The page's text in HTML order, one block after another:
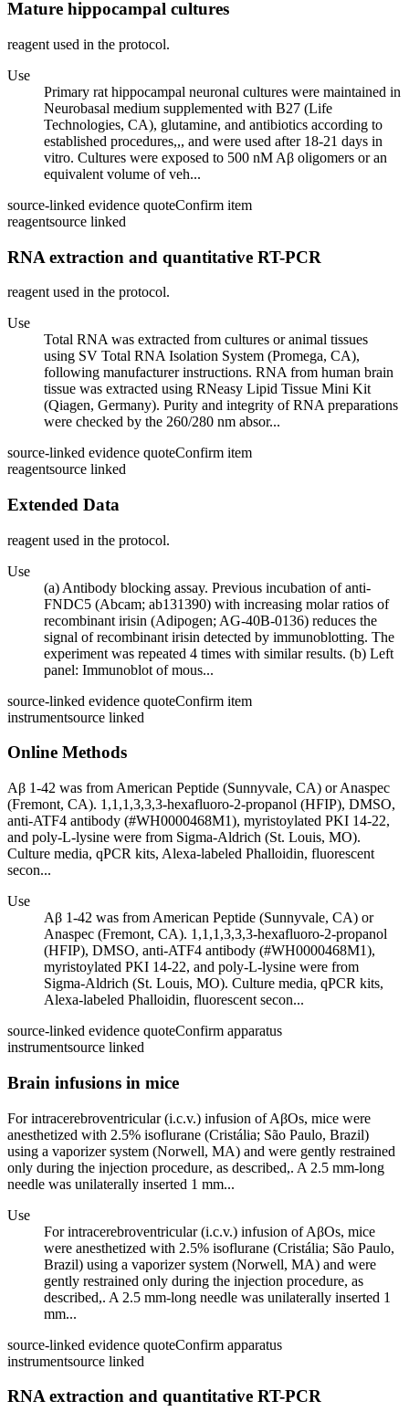
Mature hippocampal cultures
reagent used in the protocol.
Use
Primary rat hippocampal neuronal cultures were maintained in
Neurobasal medium supplemented with B27 (Life
Technologies, CA), glutamine, and antibiotics according to
established procedures,,, and were used after 18-21 days in
vitro. Cultures were exposed to 500 nM Aβ oligomers or an
equivalent volume of veh...
source-linked evidence quoteConfirm item
reagentsource linked
RNA extraction and quantitative RT-PCR
reagent used in the protocol.
Use
Total RNA was extracted from cultures or animal tissues
using SV Total RNA Isolation System (Promega, CA),
following manufacturer instructions. RNA from human brain
tissue was extracted using RNeasy Lipid Tissue Mini Kit
(Qiagen, Germany). Purity and integrity of RNA preparations
were checked by the 260/280 nm absor...
source-linked evidence quoteConfirm item
reagentsource linked
Extended Data
reagent used in the protocol.
Use
(a) Antibody blocking assay. Previous incubation of anti-
FNDC5 (Abcam; ab131390) with increasing molar ratios of
recombinant irisin (Adipogen; AG-40B-0136) reduces the
signal of recombinant irisin detected by immunoblotting. The
experiment was repeated 4 times with similar results. (b) Left
panel: Immunoblot of mous...
source-linked evidence quoteConfirm item
instrumentsource linked
Online Methods
Aβ 1-42 was from American Peptide (Sunnyvale, CA) or Anaspec
(Fremont, CA). 1,1,1,3,3,3-hexafluoro-2-propanol (HFIP), DMSO,
anti-ATF4 antibody (#WH0000468M1), myristoylated PKI 14-22,
and poly-L-lysine were from Sigma-Aldrich (St. Louis, MO).
Culture media, qPCR kits, Alexa-labeled Phalloidin, fluorescent
secon...
Use
Aβ 1-42 was from American Peptide (Sunnyvale, CA) or
Anaspec (Fremont, CA). 1,1,1,3,3,3-hexafluoro-2-propanol
(HFIP), DMSO, anti-ATF4 antibody (#WH0000468M1),
myristoylated PKI 14-22, and poly-L-lysine were from
Sigma-Aldrich (St. Louis, MO). Culture media, qPCR kits,
Alexa-labeled Phalloidin, fluorescent secon...
source-linked evidence quoteConfirm apparatus
instrumentsource linked
Brain infusions in mice
For intracerebroventricular (i.c.v.) infusion of AβOs, mice were
anesthetized with 2.5% isoflurane (Cristália; São Paulo, Brazil)
using a vaporizer system (Norwell, MA) and were gently restrained
only during the injection procedure, as described,. A 2.5 mm-long
needle was unilaterally inserted 1 mm...
Use
For intracerebroventricular (i.c.v.) infusion of AβOs, mice
were anesthetized with 2.5% isoflurane (Cristália; São Paulo,
Brazil) using a vaporizer system (Norwell, MA) and were
gently restrained only during the injection procedure, as
described,. A 2.5 mm-long needle was unilaterally inserted 1
mm...
source-linked evidence quoteConfirm apparatus
instrumentsource linked
RNA extraction and quantitative RT-PCR